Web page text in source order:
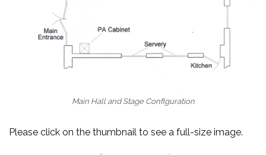
Main Hall and Stage Configuration
Please click on the thumbnail to see a full-size image.